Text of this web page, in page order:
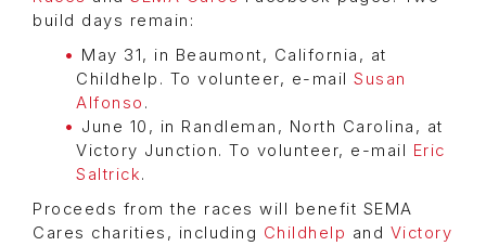
build days remain:
May 31, in Beaumont, California, at
Childhelp. To volunteer, e-mail Susan
Alfonso .
June 10, in Randleman, North Carolina, at
Victory Junction. To volunteer, e-mail Eric
Saltrick.
Proceeds from the races will benefit SEMA
Cares charities, including Childhelp and Victory